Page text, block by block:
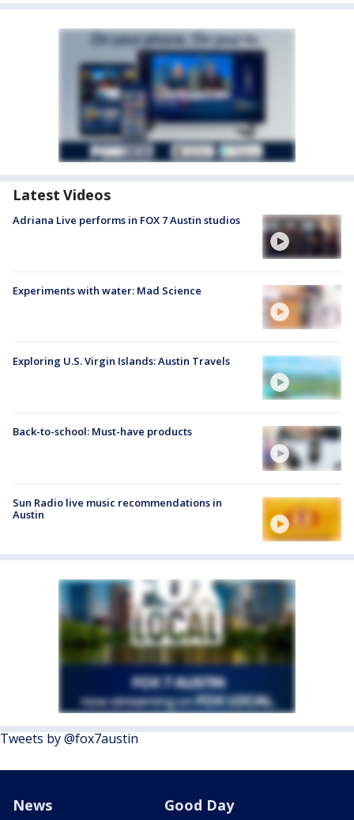
Latest Videos
Adriana Live performs in FOX 7 Austin studios
Experiments with water: Mad Science
Exploring U.S. Virgin Islands: Austin Travels
Back-to-school: Must-have products
Sun Radio live music recommendations in
Austin
Tweets by @fox7austin
News Good Day